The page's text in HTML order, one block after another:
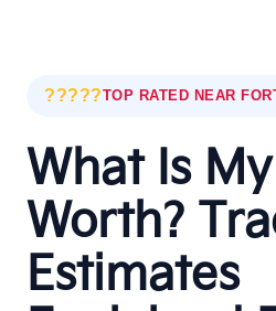
?????TOP RATED NEAR
What Is
Worth?
Estimates